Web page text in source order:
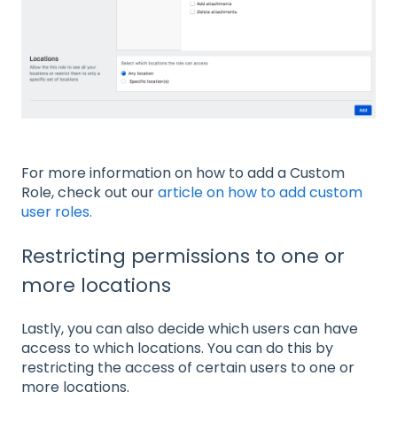
For more information on how to add a Custom
Role, check out ourarticle on how to add custom
user roles.
Restricting permissions to one or
more locations
Lastly, you can also decide which users can have
access to which locations. You can do this by
restricting the access of certain users to one or
more locations.